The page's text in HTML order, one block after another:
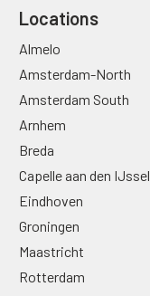
Locations
Almelo
Amsterdam-North
Amsterdam South
Arnhem
Breda
Capelle aan den IJssel
Eindhoven
Groningen
Maastricht
Rotterdam